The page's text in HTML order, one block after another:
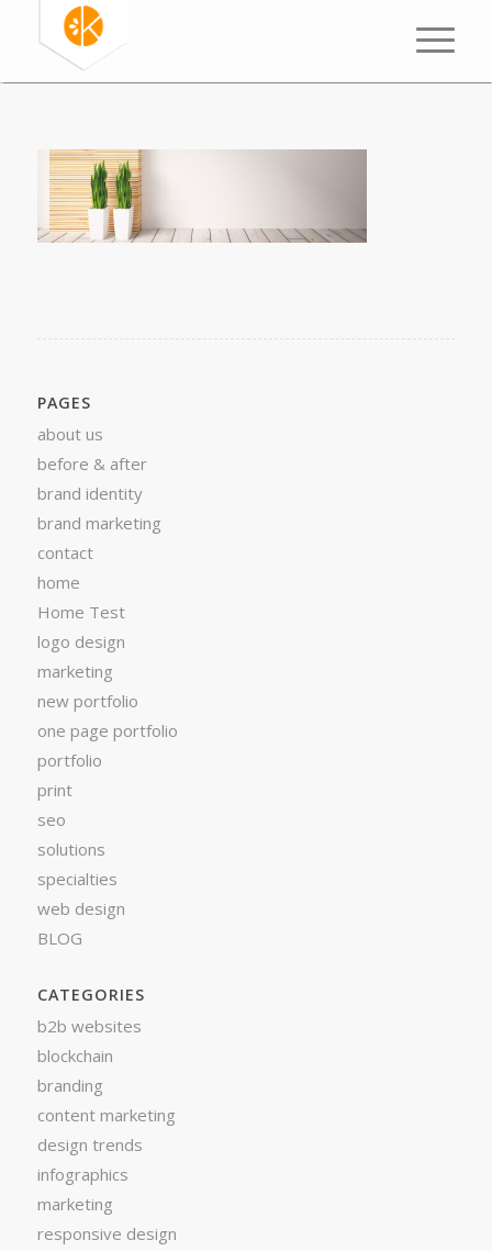
PAGES
about us
before & after
brand identity
brand marketing
contact
home
Home Test
logo design
marketing
new portfolio
one page portfolio
portfolio
print
seo
solutions
specialties
web design
BLOG
CATEGORIES
b2b websites
blockchain
branding
content marketing
design trends
infographics
marketing
responsive design